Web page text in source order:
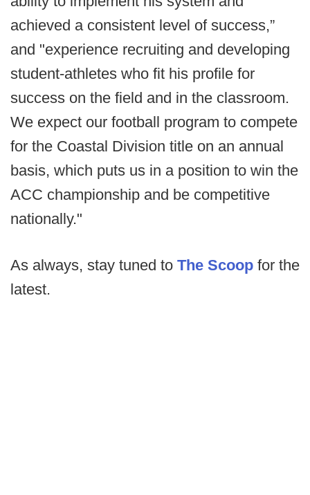
achieved a consistent level of success,”
and "experience recruiting and developing
student-athletes who fit his profile for
success on the field and in the classroom.
We expect our football program to compete
for the Coastal Division title on an annual
basis, which puts us in a position to win the
ACC championship and be competitive
nationally."
As always, stay tuned to The Scoop for the
latest.